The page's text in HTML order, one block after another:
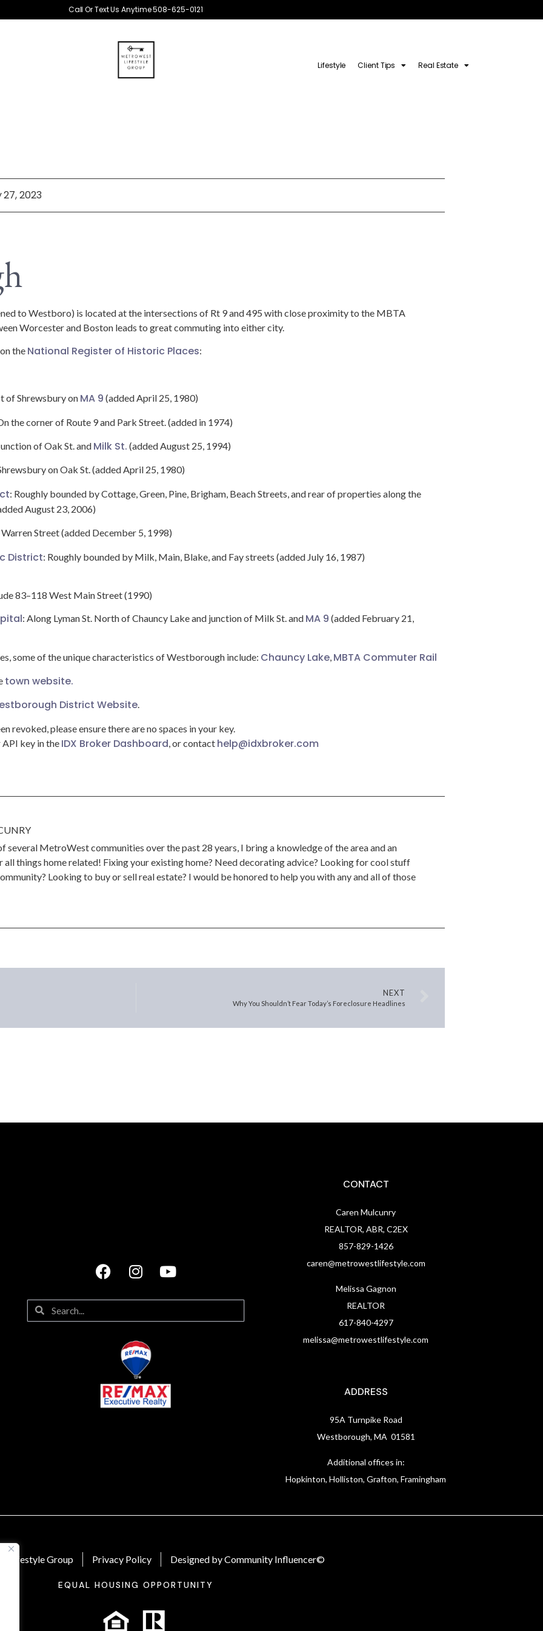
Call Or Text Us Anytime 508-625-0121
Lifestyle Client Tips Real Estate
2023
to Westboro) is located at the intersections of Rt 9 and 495 with close proximity to the MBTA
Worcester and Boston leads to great commuting into either city.
the National Register of Historic Places:
of Shrewsbury on MA 9 (added April 25, 1980)
the corner of Route 9 and Park Street. (added in 1974)
of Oak St. and Milk St. (added August 25, 1994)
on Oak St. (added April 25, 1980)
: Roughly bounded by Cottage, Green, Pine, Brigham, Beach Streets, and rear of properties along the
August 23, 2006)
Street (added December 5, 1998)
District: Roughly bounded by Milk, Main, Blake, and Fay streets (added July 16, 1987)
83–118 West Main Street (1990)
: Along Lyman St. North of Chauncy Lake and junction of Milk St. and MA 9 (added February 21,
some of the unique characteristics of Westborough include: Chauncy Lake MBTA Commuter Rail
town website.
District Website.
revoked, please ensure there are no spaces in your key.
key in the IDX Broker Dashboard, or contact help@idxbroker.com
several MetroWest communities over the past 28 years, I bring a knowledge of the area and an
all things home related! Fixing your existing home? Need decorating advice? Looking for cool stuff
Looking to buy or sell real estate? I would be honored to help you with any and all of those
NEXT
Why You Shouldn’t Fear Today’s Foreclosure Headlines
CONTACT
Caren Mulcunry
REALTOR, ABR, C2EX
857-829-1426
caren@metrowestlifestyle.com
Melissa Gagnon
REALTOR
617-840-4297
melissa@metrowestlifestyle.com
ADDRESS
95A Turnpike Road
Westborough, MA 01581
Additional offices in:
Hopkinton, Holliston, Grafton, Framingham
Lifestyle Group Privacy Policy Designed by Community Influencer©
EQUAL HOUSING OPPORTUNITY